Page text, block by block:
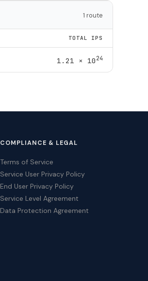
1 route
TOTAL IPS
1.21 × 1024
COMPLIANCE & LEGAL
Terms of Service
Service User Privacy Policy
End User Privacy Policy
Service Level Agreement
Data Protection Agreement